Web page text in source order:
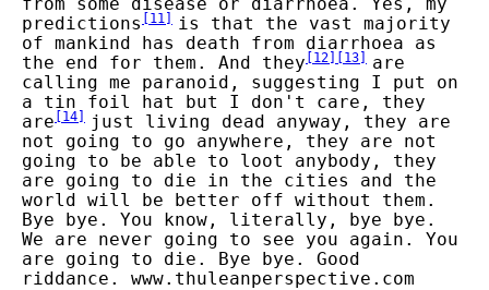
predictions [11 ]
is that the vast majority
of mankind has death from diarrhoea as
the end for them. And they [12] [13]
are
calling me paranoid, suggesting I put on
a tin foil hat but I don't care, they
are [14]
just living dead anyway, they are
not going to go anywhere, they are not
going to be able to loot anybody, they
are going to die in the cities and the
world will be better off without them.
Bye bye. You know, literally, bye bye.
We are never going to see you again. You
are going to die. Bye bye. Good
riddance. www.thuleanperspective.com